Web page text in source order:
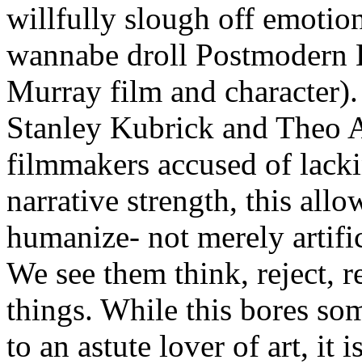
willfully slough off
wannabe droll
Murray film and
Stanley Kubrick and Theo
filmmakers accused of
narrative strength, this
humanize- not merely
We see them think, reject,
things. While this bores
to an astute lover of art, it